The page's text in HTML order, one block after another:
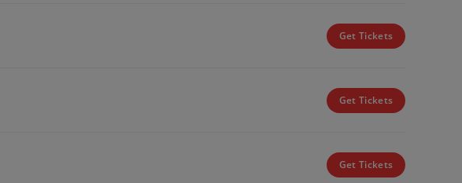
Get Tickets
Get Tickets
Get Tickets